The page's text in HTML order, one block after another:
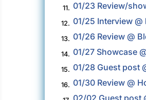
11. 01/23 Review/
12. 01/25 Interview
13. 01/26 Review @
14. 01/27 Showcase
15. 01/28 Guest post
16. 01/30 Review @